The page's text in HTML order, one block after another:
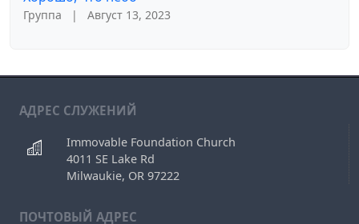
Группа | Август 13, 2023
АДРЕС СЛУЖЕНИЙ
Immovable Foundation Church
4011 SE Lake Rd
Milwaukie, OR 97222
ПОЧТОВЫЙ АДРЕС